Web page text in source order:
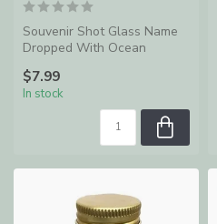
Souvenir Shot Glass Name
Dropped With Ocean
$7.99
In stock